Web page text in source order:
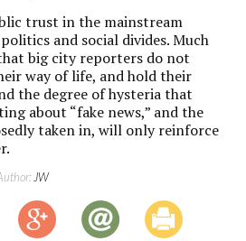
trust in the mainstream
and social divides. Much
big city reporters do not
way of life, and hold their
the degree of hysteria that
about “fake news,” and the
taken in, will only reinforce
JW